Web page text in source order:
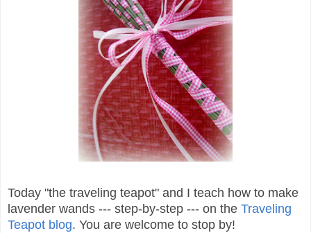
Today "the traveling teapot" and I teach how to make
lavender wands --- step-by-step --- on the Traveling
Teapot blog. You are welcome to stop by!